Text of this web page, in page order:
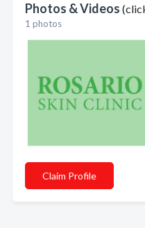
Photos & Videos
1 photos
Claim Profile